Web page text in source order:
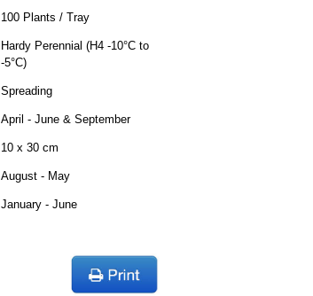
100 Plants / Tray
Hardy Perennial (H4 -10°C to
-5°C)
Spreading
April - June & September
10 x 30 cm
August - May
January - June